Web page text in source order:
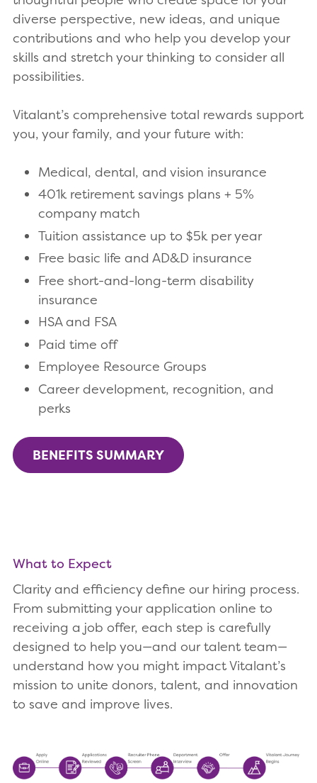
diverse perspective, new ideas, and unique
contributions and who help you develop your
skills and stretch your thinking to consider all
possibilities.
Vitalant’s comprehensive total rewards support
you, your family, and your future with:
Medical, dental, and vision insurance
401k retirement savings plans + 5%
company match
Tuition assistance up to $5k per year
Free basic life and AD&D insurance
Free short-and-long-term disability
insurance
HSA and FSA
Paid time off
Employee Resource Groups
Career development, recognition, and
perks
BENEFITS SUMMARY
What to Expect
Clarity and efficiency define our hiring process.
From submitting your application online to
receiving a job offer, each step is carefully
designed to help you—and our talent team—
understand how you might impact Vitalant’s
mission to unite donors, talent, and innovation
to save and improve lives.